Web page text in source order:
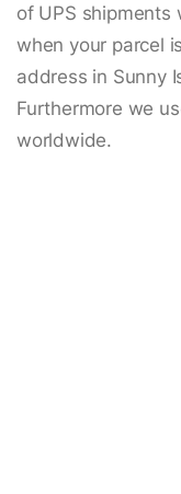
of UPS shipments
when your parcel
address in Sunny
Furthermore we
worldwide.